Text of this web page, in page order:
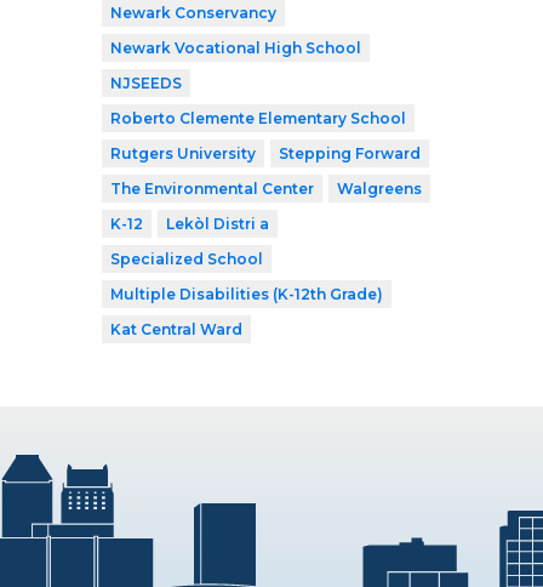
Newark Conservancy
Newark Vocational High School
NJSEEDS
Roberto Clemente Elementary School
Rutgers University
Stepping Forward
The Environmental Center
Walgreens
K-12
Lekòl Distri a
Specialized School
Multiple Disabilities (K-12th Grade)
Kat Central Ward